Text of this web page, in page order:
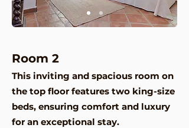
Room 2
This inviting and spacious room on
the top floor features two king-size
beds, ensuring comfort and luxury
for an exceptional stay.